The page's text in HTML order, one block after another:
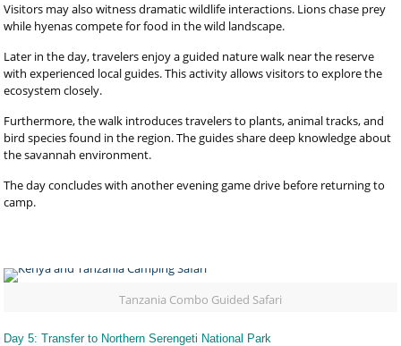
Visitors may also witness dramatic wildlife interactions. Lions chase prey
while hyenas compete for food in the wild landscape.
Later in the day, travelers enjoy a guided nature walk near the reserve
with experienced local guides. This activity allows visitors to explore the
ecosystem closely.
Furthermore, the walk introduces travelers to plants, animal tracks, and
bird species found in the region. The guides share deep knowledge about
the savannah environment.
The day concludes with another evening game drive before returning to
camp.
Tanzania Combo Guided Safari
Day 5: Transfer to Northern Serengeti National Park